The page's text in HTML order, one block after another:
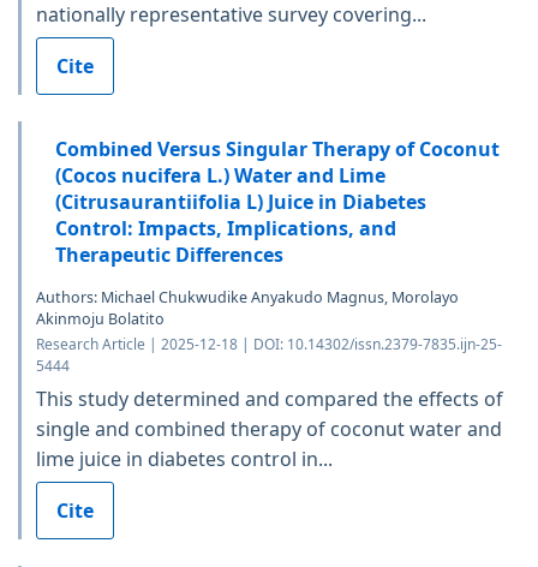
nationally representative survey covering...
Cite
Combined Versus Singular Therapy of Coconut
(Cocos nucifera L.) Water and Lime
(Citrusaurantiifolia L) Juice in Diabetes
Control: Impacts, Implications, and
Therapeutic Differences
Authors: Michael Chukwudike Anyakudo Magnus, Morolayo
Akinmoju Bolatito
Research Article | 2025-12-18 | DOI: 10.14302/issn.2379-7835.ijn-25-
5444
This study determined and compared the effects of
single and combined therapy of coconut water and
lime juice in diabetes control in...
Cite